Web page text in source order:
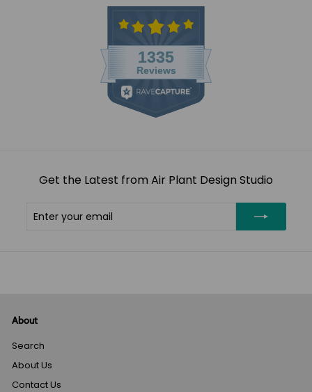
Get the Latest from Air Plant Design Studio
Enter
Subscribe
About
Search
About Us
Contact Us